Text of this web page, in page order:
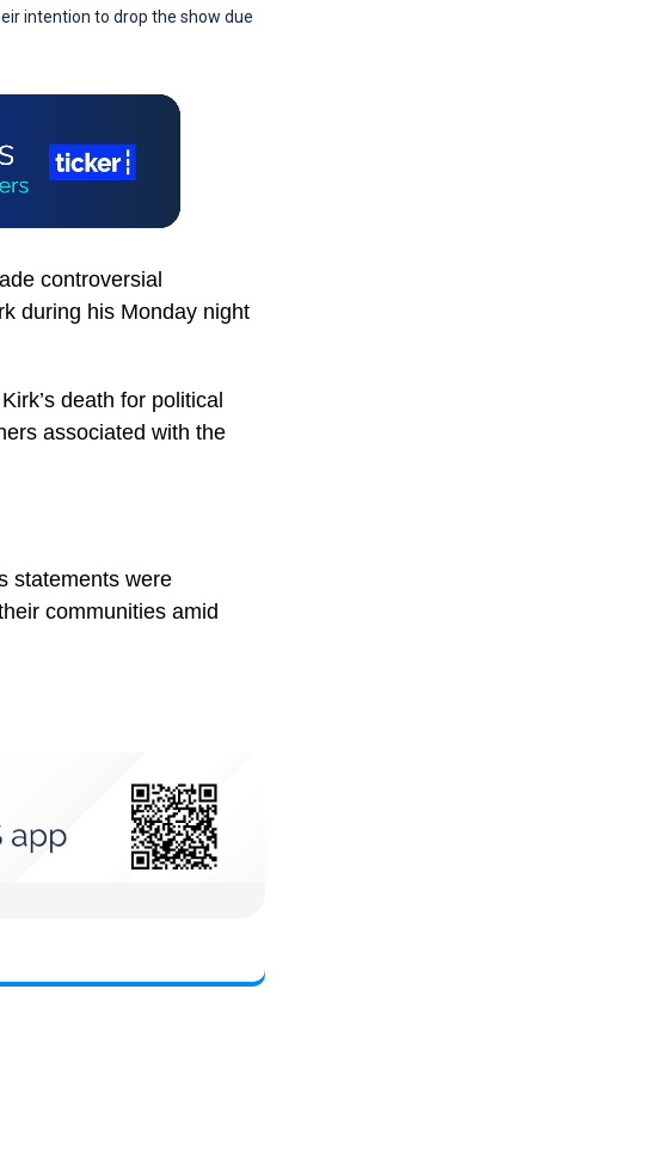
intention to drop the show due
controversial
during his Monday night
death for political
associated with the
statements were
communities amid